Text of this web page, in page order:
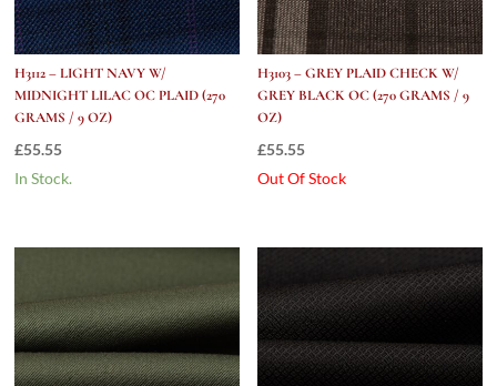
H3112 – LIGHT NAVY W/
MIDNIGHT LILAC OC PLAID (270
GRAMS / 9 OZ)
£55.55
In Stock.
H3103 – GREY PLAID CHECK W/
GREY BLACK OC (270 GRAMS / 9
OZ)
£55.55
Out Of Stock